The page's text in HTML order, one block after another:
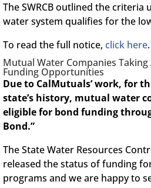
The SWRCB outlined the criteria
water system qualifies for the
To read the full notice, click here.
Mutual Water Companies
Funding Opportunities
Due to CalMutuals’ work, for
state’s history, mutual water
eligible for bond funding
Bond.”
The State Water Resources
released the status of funding
programs and we are happy to